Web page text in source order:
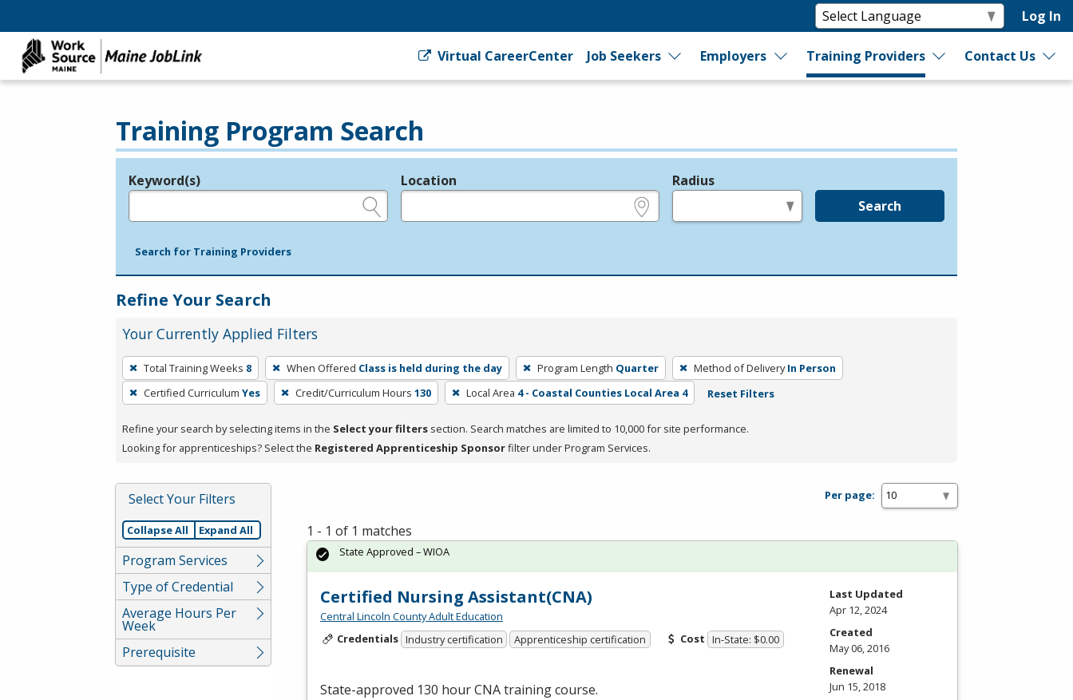
Log In
Virtual CareerCenter Job Seekers Employers Training Providers Contact Us
Training Program Search
Legend
Keyword(s) Location Radius
Search
Search for Training Providers
Refine Your Search
Your Currently Applied Filters
To
remove
a
press
or
Spacebar.
Total Training Weeks 8 When Offered Class is held during the day Program Length Quarter Method of Delivery In Person
Certified Curriculum Yes Credit/Curriculum Hours 130 Local Area 4 - Coastal Counties Local Area 4 Reset Filters
Refine your search by selecting items in the Select your filters section. Search matches are limited to 10,000 for site performance.
Looking for apprenticeships? Select the Registered Apprenticeship Sponsorfilter under Program Services.
Select Your Filters
Collapse All Expand All
Program Services
Type of Credential
Average Hours Per
Week
Prerequisite
Per page:
1 - 1 of 1 matches
Certified Nursing Assistant(CNA)
Central Lincoln County Adult Education
Credentials Industry certification Apprenticeship certification Cost In-State: $0.00
State-approved 130 hourCNAtraining course.
State Approved – WIOA
Last Updated
Apr 12, 2024
Created
May 06, 2016
Renewal
Jun 15, 2018